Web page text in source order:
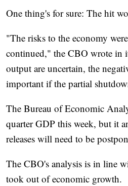
One thing's for sure: The hit
"The risks to the economy
continued," the CBO wrote in
output are uncertain, the
important if the partial
The Bureau of Economic
quarter GDP this week, but it
releases will need to be
The CBO's analysis is in line
took out of economic growth.